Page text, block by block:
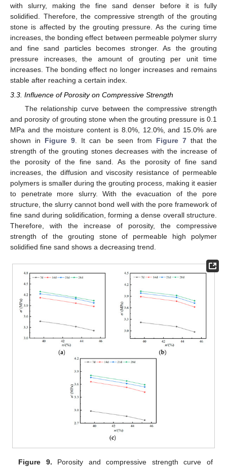
with slurry, making the fine sand denser before it is fully
solidified. Therefore, the compressive strength of the grouting
stone is affected by the grouting pressure. As the curing time
increases, the bonding effect between permeable polymer slurry
and fine sand particles becomes stronger. As the grouting
pressure increases, the amount of grouting per unit time
increases. The bonding effect no longer increases and remains
stable after reaching a certain index.
3.3. Influence of Porosity on Compressive Strength
The relationship curve between the compressive strength
and porosity of grouting stone when the grouting pressure is 0.1
MPa and the moisture content is 8.0%, 12.0%, and 15.0% are
shown in Figure 9 . It can be seen from Figure 7that the
strength of the grouting stones decreases with the increase of
the porosity of the fine sand. As the porosity of fine sand
increases, the diffusion and viscosity resistance of permeable
polymers is smaller during the grouting process, making it easier
to penetrate more slurry. With the evacuation of the pore
structure, the slurry cannot bond well with the pore framework of
fine sand during solidification, forming a dense overall structure.
Therefore, with the increase of porosity, the compressive
strength of the grouting stone of permeable high polymer
solidified fine sand shows a decreasing trend.
Figure 9. Porosity and compressive strength curve of